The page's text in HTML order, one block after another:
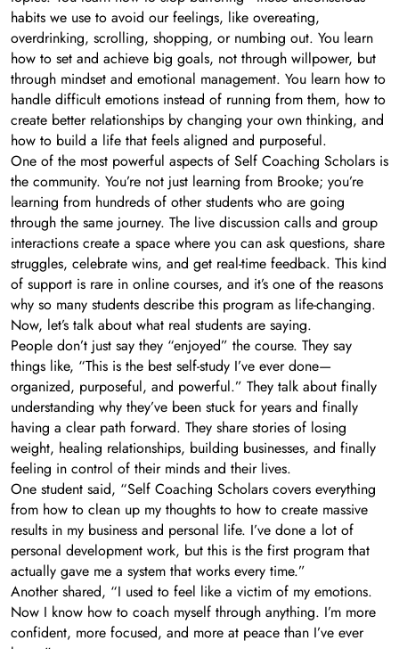
habits we use to avoid our feelings, like overeating,
overdrinking, scrolling, shopping, or numbing out. You learn
how to set and achieve big goals, not through willpower, but
through mindset and emotional management. You learn how to
handle difficult emotions instead of running from them, how to
create better relationships by changing your own thinking, and
how to build a life that feels aligned and purposeful.
One of the most powerful aspects of Self Coaching Scholars is
the community. You’re not just learning from Brooke; you’re
learning from hundreds of other students who are going
through the same journey. The live discussion calls and group
interactions create a space where you can ask questions, share
struggles, celebrate wins, and get real-time feedback. This kind
of support is rare in online courses, and it’s one of the reasons
why so many students describe this program as life-changing.
Now, let’s talk about what real students are saying.
People don’t just say they “enjoyed” the course. They say
things like, “This is the best self-study I’ve ever done—
organized, purposeful, and powerful.” They talk about finally
understanding why they’ve been stuck for years and finally
having a clear path forward. They share stories of losing
weight, healing relationships, building businesses, and finally
feeling in control of their minds and their lives.
One student said, “Self Coaching Scholars covers everything
from how to clean up my thoughts to how to create massive
results in my business and personal life. I’ve done a lot of
personal development work, but this is the first program that
actually gave me a system that works every time.”
Another shared, “I used to feel like a victim of my emotions.
Now I know how to coach myself through anything. I’m more
confident, more focused, and more at peace than I’ve ever